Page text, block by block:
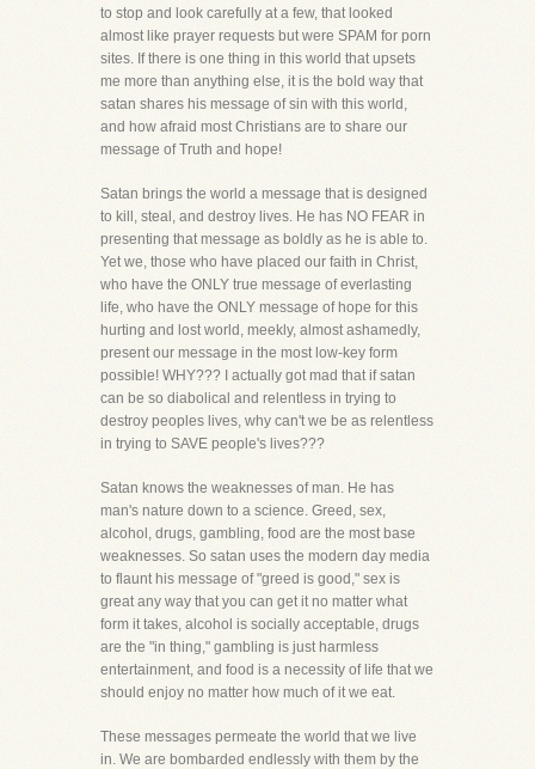
to stop and look carefully at a few, that looked
almost like prayer requests but were SPAM for porn
sites. If there is one thing in this world that upsets
me more than anything else, it is the bold way that
satan shares his message of sin with this world,
and how afraid most Christians are to share our
message of Truth and hope!
Satan brings the world a message that is designed
to kill, steal, and destroy lives. He has NO FEAR in
presenting that message as boldly as he is able to.
Yet we, those who have placed our faith in Christ,
who have the ONLY true message of everlasting
life, who have the ONLY message of hope for this
hurting and lost world, meekly, almost ashamedly,
present our message in the most low-key form
possible! WHY??? I actually got mad that if satan
can be so diabolical and relentless in trying to
destroy peoples lives, why can't we be as relentless
in trying to SAVE people's lives???
Satan knows the weaknesses of man. He has
man's nature down to a science. Greed, sex,
alcohol, drugs, gambling, food are the most base
weaknesses. So satan uses the modern day media
to flaunt his message of "greed is good," sex is
great any way that you can get it no matter what
form it takes, alcohol is socially acceptable, drugs
are the "in thing," gambling is just harmless
entertainment, and food is a necessity of life that we
should enjoy no matter how much of it we eat.
These messages permeate the world that we live
in. We are bombarded endlessly with them by the